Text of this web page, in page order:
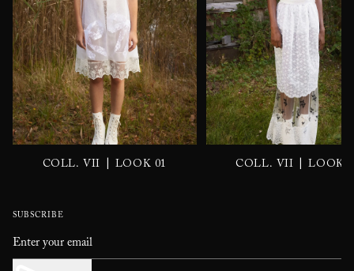
COLL. VII LOOK 01 COLL. VII LOOK
SUBSCRIBE